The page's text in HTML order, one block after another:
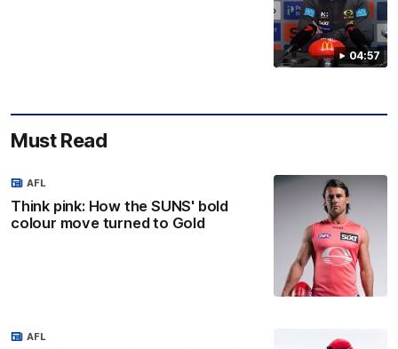
04:57
Must Read
Think pink: How the SUNS' bold
colour move turned to Gold
AFL
AFL